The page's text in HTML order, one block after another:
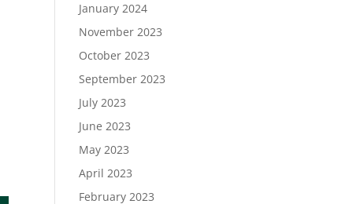
January 2024
November 2023
October 2023
September 2023
July 2023
June 2023
May 2023
April 2023
February 2023